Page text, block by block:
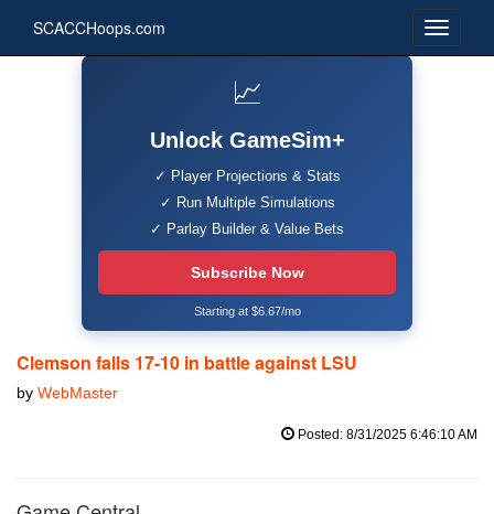
SCACCHoops.com
📈
Unlock GameSim+
✓ Player Projections & Stats
✓ Run Multiple Simulations
✓ Parlay Builder & Value Bets
Subscribe Now
Starting at $6.67/mo
Clemson falls 17-10 in battle against LSU
by WebMaster
Posted: 8/31/2025 6:46:10 AM